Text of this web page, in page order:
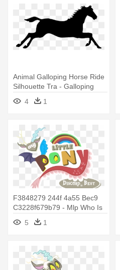
Animal Galloping Horse Ride
Silhouette Tra - Galloping
Horse Clip Art
4 1
F3848279 244f 4a55 Bec9
C3228f679b79 - Mlp Who Is
The Best Pony
5 1